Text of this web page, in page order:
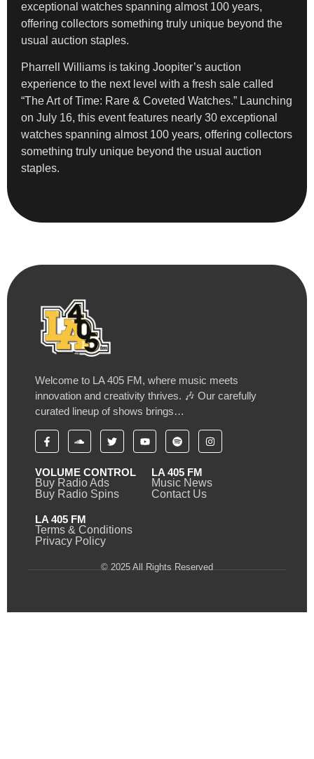
exceptional watches spanning almost 100 years,
offering collectors something truly unique beyond the
usual auction staples.
Pharrell Williams is taking Joopiter’s auction
experience to the next level with a fresh sale called
“The Art of Time: Rare & Coveted Watches.” Launching
on July 16, this event features nearly 30 exceptional
watches spanning almost 100 years, offering collectors
something truly unique beyond the usual auction
staples.
Welcome to LA 405 FM, where music meets
innovation and creativity thrives. 🎶 Our carefully
curated lineup of shows brings…
VOLUME CONTROL
Buy Radio Ads
Buy Radio Spins
LA 405 FM
Music News
Contact Us
LA 405 FM
Terms & Conditions
Privacy Policy
© 2025 All Rights Reserved